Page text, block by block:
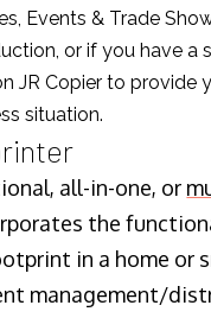
Events & Trade
or if you have
JR Copier to
situation.
all-in-one, or
the
in a home or
management/